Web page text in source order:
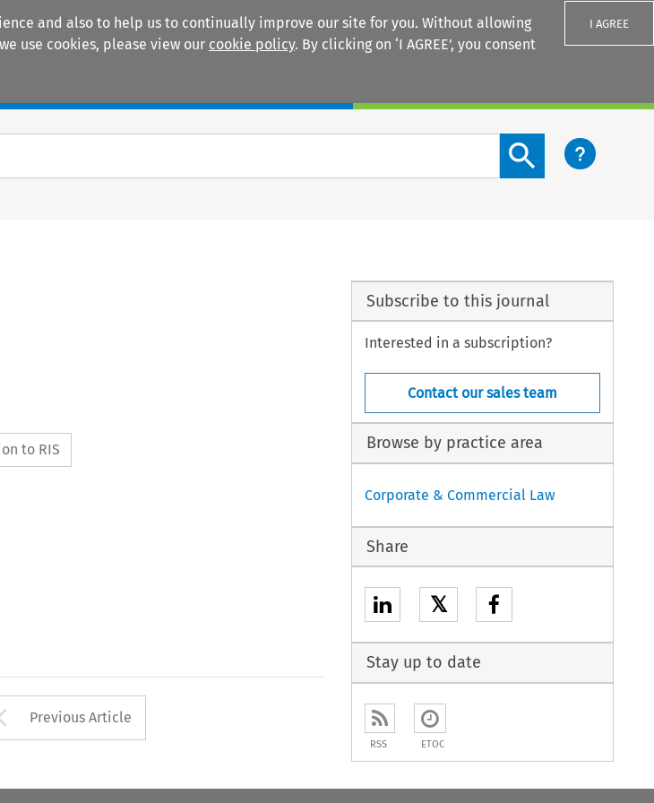
and also to help us to continually improve our site for you. Without allowing
use cookies, please view our cookie policy. By clicking on ‘I AGREE’, you consent
I AGREE
Search content button
to RIS
Arrow button used to open the Previous Article
Previous Article
Subscribe to this journal
Interested in a subscription?
Contact our sales team
Browse by practice area
Corporate & Commercial Law
Share
𝕏
Stay up to date
RSS ETOC